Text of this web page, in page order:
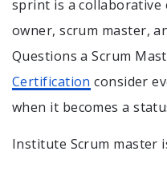
sprint is a
owner, scrum master,
Questions a Scrum
Certification consider
when it becomes a
Institute Scrum master